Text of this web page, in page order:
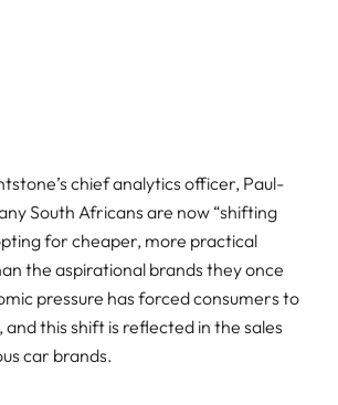
chief analytics officer, Paul-
South Africans are now “shifting
for cheaper, more practical
the aspirational brands they once
pressure has forced consumers to
this shift is reflected in the sales
car brands.